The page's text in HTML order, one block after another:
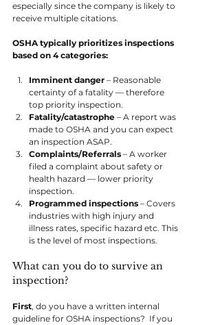
especially since the company is likely to
receive multiple citations.
OSHA typically prioritizes inspections
based on 4 categories:
Imminent danger – Reasonable
certainty of a fatality — therefore
top priority inspection.
Fatality/catastrophe – A report was
made to OSHA and you can expect
an inspection ASAP.
Complaints/Referrals – A worker
filed a complaint about safety or
health hazard — lower priority
inspection.
Programmed inspections – Covers
industries with high injury and
illness rates, specific hazard etc. This
is the level of most inspections.
What can you do to survive an
inspection?
First, do you have a written internal
guideline for OSHA inspections?  If you